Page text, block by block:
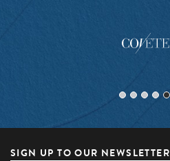
SIGN UP TO OUR NEWSLETTER